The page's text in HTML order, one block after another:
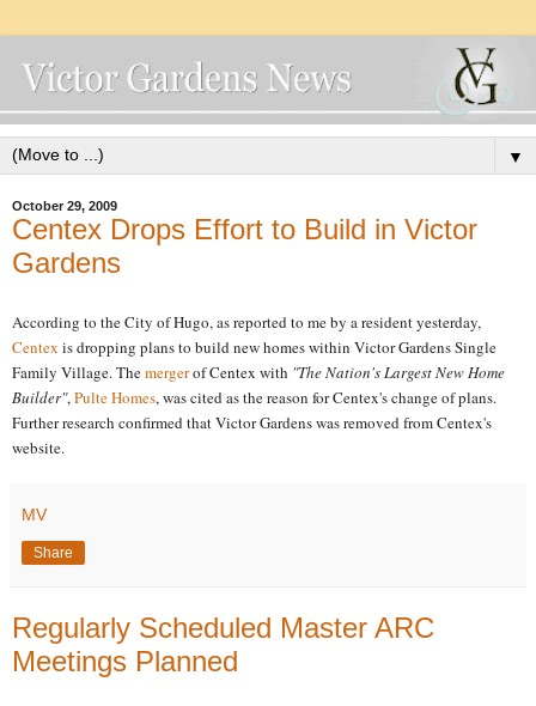
▼
October 29, 2009
Centex Drops Effort to Build in Victor
Gardens
According to the City of Hugo, as reported to me by a resident yesterday,
Centex is dropping plans to build new homes within Victor Gardens Single
Family Village. Themergerof Centex with "The Nation's Largest New Home
Builder",Pulte Homes, was cited as the reason for Centex's change of plans.
Further research confirmed that Victor Gardens was removed from Centex's
website.
MV
Share
Regularly Scheduled Master ARC
Meetings Planned